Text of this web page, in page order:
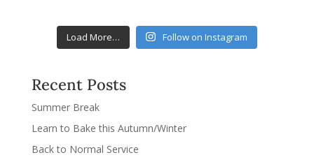
Load More… Follow on Instagram
Recent Posts
Summer Break
Learn to Bake this Autumn/Winter
Back to Normal Service